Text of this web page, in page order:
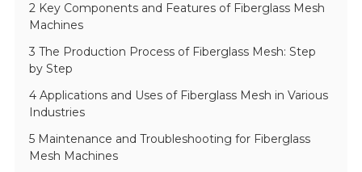
2 Key Components and Features of Fiberglass Mesh
Machines
3 The Production Process of Fiberglass Mesh: Step
by Step
4 Applications and Uses of Fiberglass Mesh in Various
Industries
5 Maintenance and Troubleshooting for Fiberglass
Mesh Machines